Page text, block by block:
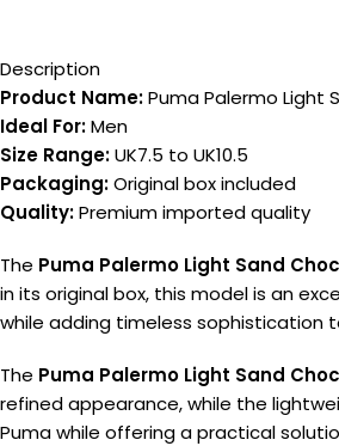
Description
Product Name:Puma Palermo Light
Ideal For:Men
Size Range:UK7.5 to UK10.5
Packaging:Original box included
Quality:Premium imported quality
The Puma Palermo Light Sand
in its original box, this model is an
while adding timeless sophistication
The Puma Palermo Light Sand
refined appearance, while the
Puma while offering a practical